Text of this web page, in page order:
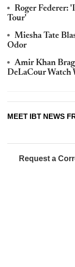
Roger Federer:
Tour'
Miesha Tate
Odor
Amir Khan
DeLaCour
MEET IBT NEWS
Request a